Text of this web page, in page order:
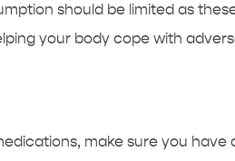
should be limited as
your body cope with
make sure you have